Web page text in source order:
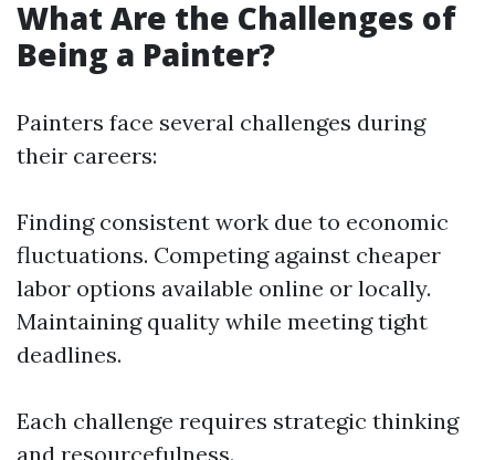
What Are the Challenges of
Being a Painter?
Painters face several challenges during
their careers:
Finding consistent work due to economic
fluctuations. Competing against cheaper
labor options available online or locally.
Maintaining quality while meeting tight
deadlines.
Each challenge requires strategic thinking
and resourcefulness.